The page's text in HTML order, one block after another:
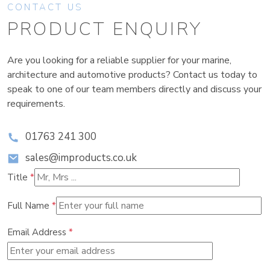
CONTACT US
PRODUCT ENQUIRY
Are you looking for a reliable supplier for your marine,
architecture and automotive products? Contact us today to
speak to one of our team members directly and discuss your
requirements.
01763 241 300
sales@improducts.co.uk
Title *
Full Name *
Email Address *